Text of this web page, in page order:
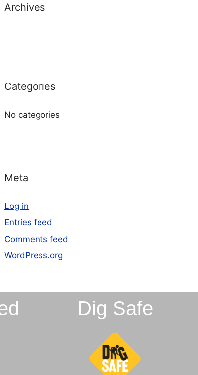
Archives
Categories
No categories
Meta
Log in
Entries feed
Comments feed
WordPress.org
Dig Safe